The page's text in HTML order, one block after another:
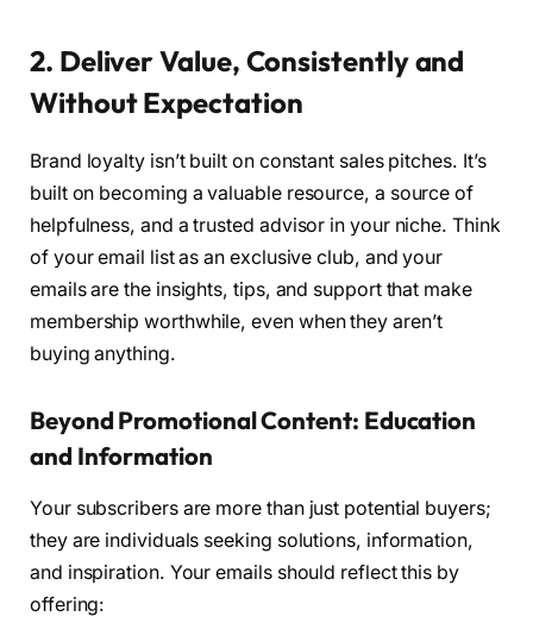
2. Deliver Value, Consistently and
Without Expectation
Brand loyalty isn’t built on constant sales pitches. It’s
built on becoming a valuable resource, a source of
helpfulness, and a trusted advisor in your niche. Think
of your email list as an exclusive club, and your
emails are the insights, tips, and support that make
membership worthwhile, even when they aren’t
buying anything.
Beyond Promotional Content: Education
and Information
Your subscribers are more than just potential buyers;
they are individuals seeking solutions, information,
and inspiration. Your emails should reflect this by
offering: